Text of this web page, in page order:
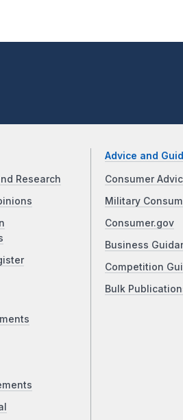
Research
Advice and
Consumer
Military
Consumer.gov
Business
Competition
Bulk